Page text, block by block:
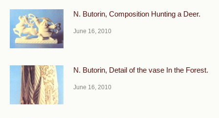
N. Butorin, Composition Hunting a Deer.
June 16, 2010
N. Butorin, Detail of the vase In the Forest.
June 16, 2010